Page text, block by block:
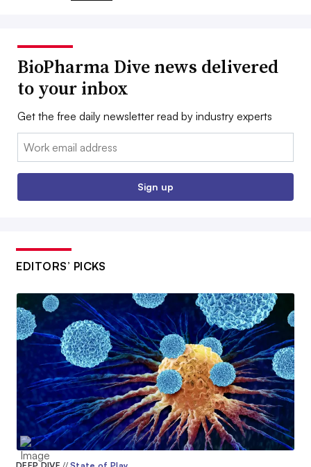
BioPharma Dive news delivered
to your inbox
Get the free daily newsletter read by industry experts
Email:
Sign up
EDITORS’ PICKS
DEEP DIVE// State of Play